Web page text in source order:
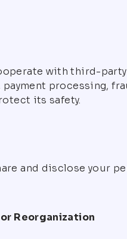
with third-
processing,
its safety.
and disclose your
Reorganization